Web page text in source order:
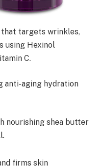
targets wrinkles,
using Hexinol
C.
anti-aging hydration
nourishing shea butter
firms skin